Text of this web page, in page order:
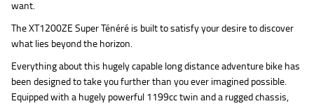
want.
The XT1200ZE Super Ténéré is built to satisfy your desire to discover
what lies beyond the horizon.
Everything about this hugely capable long distance adventure bike has
been designed to take you further than you ever imagined possible.
Equipped with a hugely powerful 1199cc twin and a rugged chassis,